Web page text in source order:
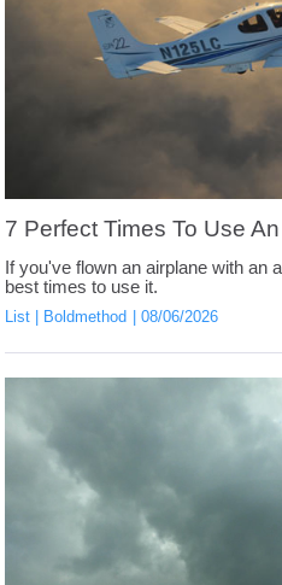
7 Perfect Times To Use
If you've flown an airplane with an
best times to use it.
List Boldmethod 08/06/2026